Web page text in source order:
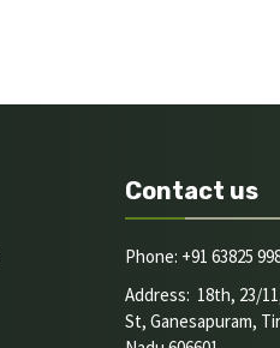
Contact us
Phone: +91 63825
Address: 18th, 23/
St, Ganesapuram,